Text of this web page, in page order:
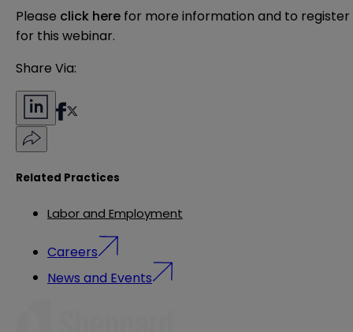
Please click here for more information and to register
for this webinar.
Share Via:
Related Practices
Labor and Employment
Careers
News and Events